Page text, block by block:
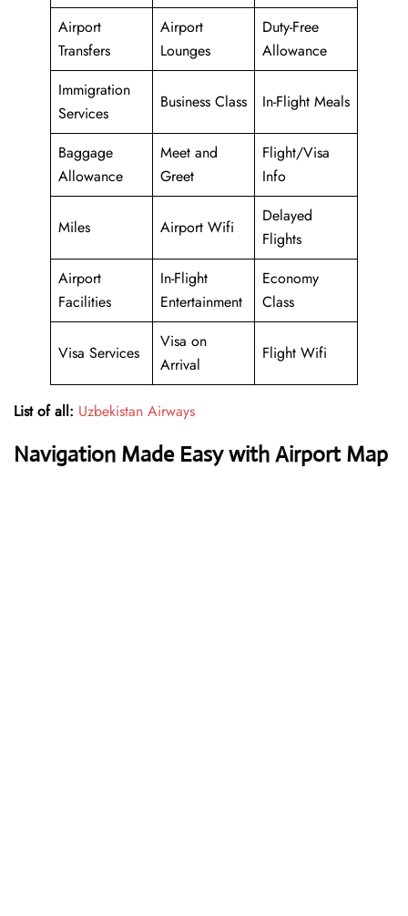
Airport
Transfers
Airport
Lounges
Duty-Free
Allowance
Immigration
Services
Business Class In-Flight Meals
Baggage
Allowance
Meet and
Greet
Flight/Visa
Info
Miles Airport Wifi
Delayed
Flights
Airport
Facilities
In-Flight
Entertainment
Economy
Class
Visa Services
Visa on
Arrival
Flight Wifi
List of all: Uzbekistan Airways
Navigation Made Easy with Airport Map